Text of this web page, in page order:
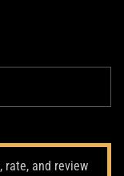
rate, and review